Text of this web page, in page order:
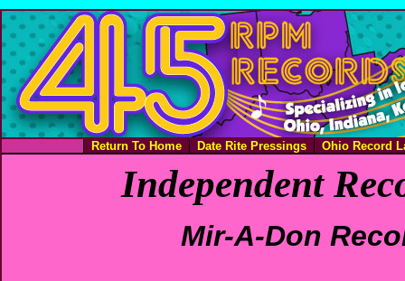
Return To Home Date Rite Pressings Ohio Record
Independent
Mir-A-Don